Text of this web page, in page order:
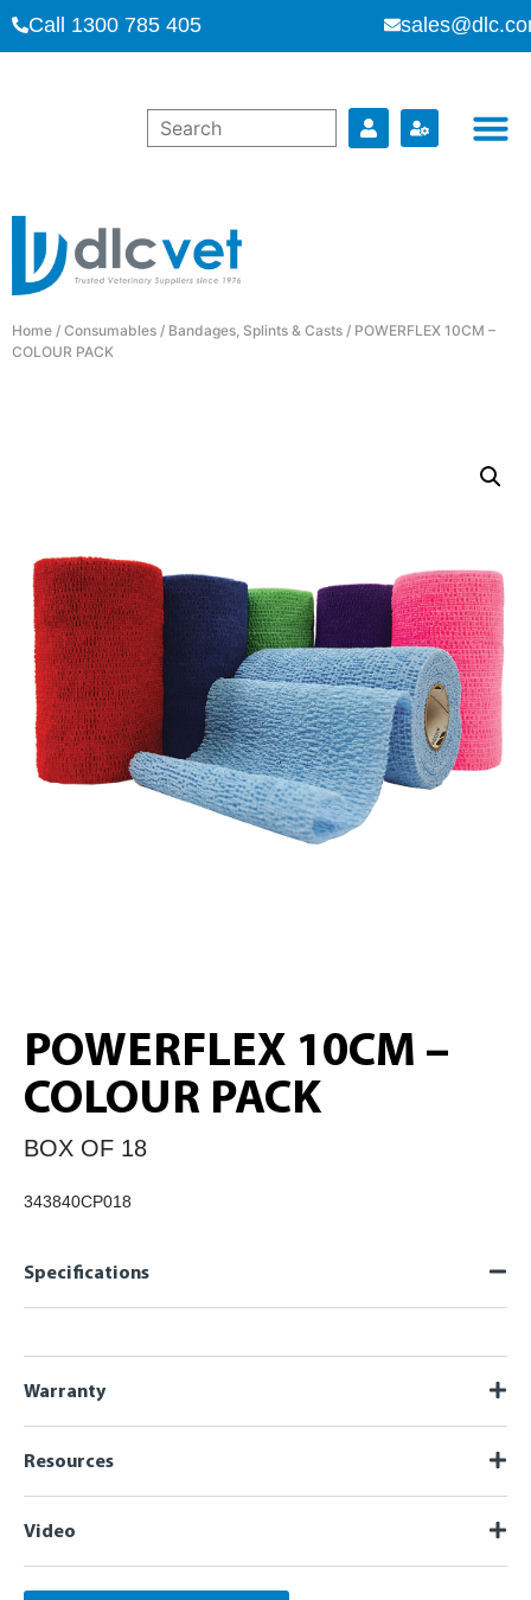
Call 1300 785 405
Home / Consumables / Bandages, Splints & Casts / POWERFLEX 10CM –
COLOUR PACK
POWERFLEX 10CM –
COLOUR PACK
BOX OF 18
343840CP018
Specifications
Warranty
Resources
Video